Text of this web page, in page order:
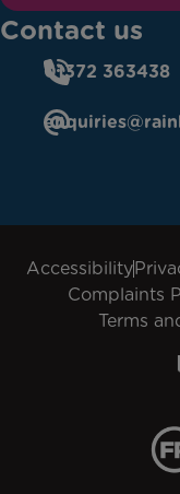
Contact us
01372 363438
Accessibility
Complaints
Terms